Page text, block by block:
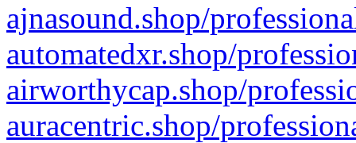
ajnasound.shop/
automatedxr.shop/
airworthycap.shop/
auracentric.shop/